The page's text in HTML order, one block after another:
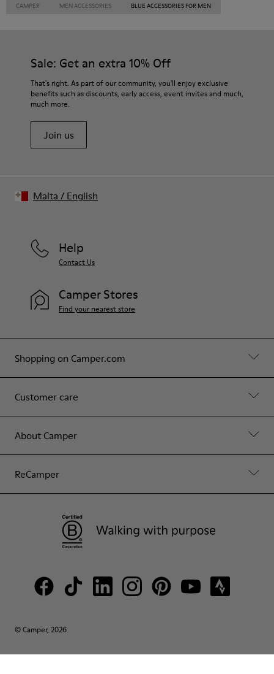
CAMPER MEN ACCESSORIES BLUE ACCESSORIES FOR MEN
Sale: Get an extra 10% Off
That's right. As part of our community, you'll enjoy exclusive
benefits such as discounts, early access, event invites and much,
much more.
Join us
Shopping on Camper.com
Customer care
About Camper
ReCamper
Help
Contact Us
Camper Stores
Find your nearest store
© Camper, 2026
Malta / English